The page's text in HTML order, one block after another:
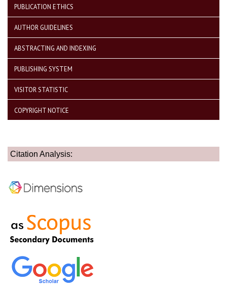
PUBLICATION ETHICS
AUTHOR GUIDELINES
ABSTRACTING AND INDEXING
PUBLISHING SYSTEM
VISITOR STATISTIC
COPYRIGHT NOTICE
Citation Analysis: